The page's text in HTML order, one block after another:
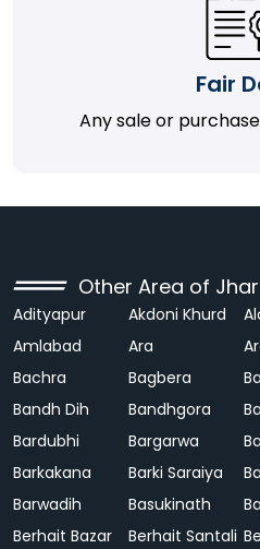
Fair
Any sale or
Other Area of
Adityapur Akdoni Khurd
Amlabad
Ara
Bachra
Bagbera
Bandh Dih
Bandhgora
Bardubhi
Bargarwa
Barkakana
Barki Saraiya
Barwadih
Basukinath
Berhait Bazar
Berhait Santali